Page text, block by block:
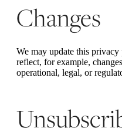
Changes
We may update this
reflect, for example,
operational, legal, or